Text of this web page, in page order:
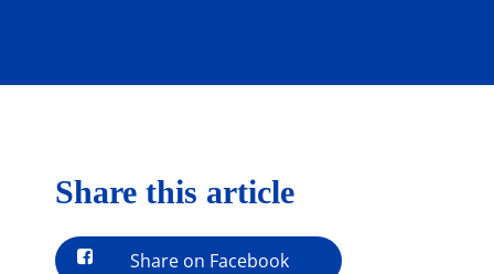
Share this article
Share on Facebook